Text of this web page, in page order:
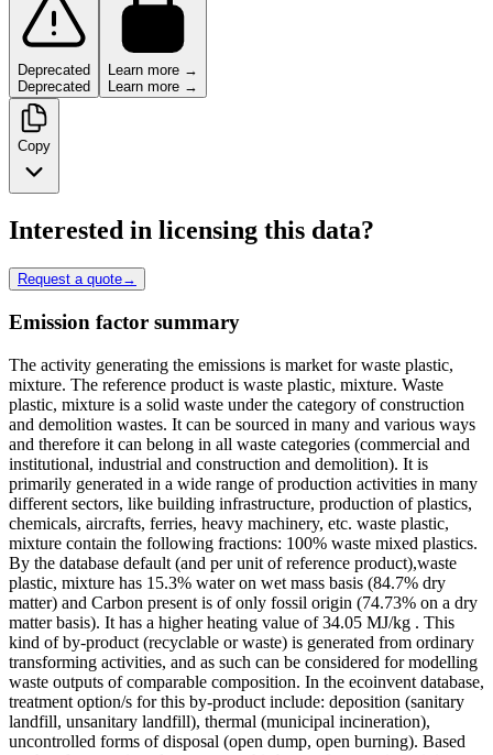
Deprecated
Deprecated
Learn more →
Learn more →
Copy
Interested in licensing this data?
Request a quote→
Emission factor summary
The activity generating the emissions is market for waste plastic,
mixture. The reference product is waste plastic, mixture. Waste
plastic, mixture is a solid waste under the category of construction
and demolition wastes. It can be sourced in many and various ways
and therefore it can belong in all waste categories (commercial and
institutional, industrial and construction and demolition). It is
primarily generated in a wide range of production activities in many
different sectors, like building infrastructure, production of plastics,
chemicals, aircrafts, ferries, heavy machinery, etc. waste plastic,
mixture contain the following fractions: 100% waste mixed plastics.
By the database default (and per unit of reference product),waste
plastic, mixture has 15.3% water on wet mass basis (84.7% dry
matter) and Carbon present is of only fossil origin (74.73% on a dry
matter basis). It has a higher heating value of 34.05 MJ/kg . This
kind of by-product (recyclable or waste) is generated from ordinary
transforming activities, and as such can be considered for modelling
waste outputs of comparable composition. In the ecoinvent database,
treatment option/s for this by-product include: deposition (sanitary
landfill, unsanitary landfill), thermal (municipal incineration),
uncontrolled forms of disposal (open dump, open burning). Based